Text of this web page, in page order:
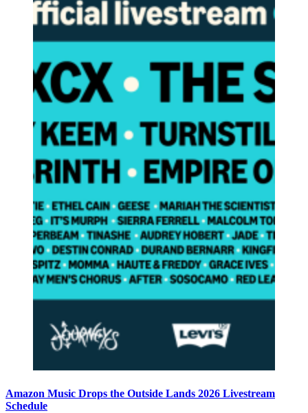
Amazon Music Drops the Outside Lands 2026 Livestream
Schedule